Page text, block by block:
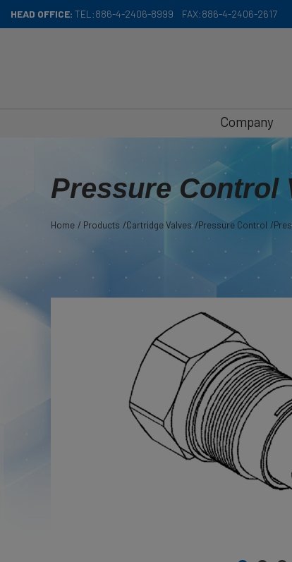
HEAD OFFICE: TEL:886-4-2406-8999 FAX:886-4-2406-2617
Company
Pressure Control
Home Products Cartridge Valves Pressure Control
Cookies management panel